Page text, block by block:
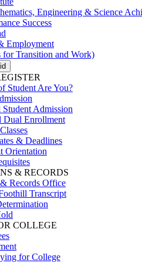
Engineering & Science
Success
Employment
Transition and Work)
Student Are You?
Admission
Dual Enrollment
& Deadlines
Orientation
& RECORDS
Records Office
Transcript
COLLEGE
for College